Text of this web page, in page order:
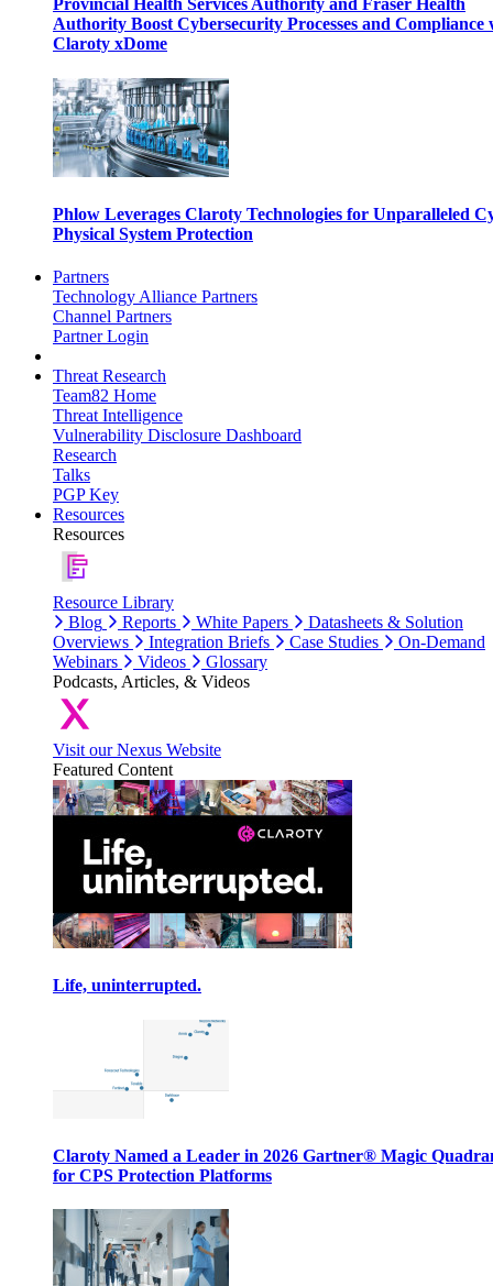
Provincial Health Services Authority and Fraser Health
Authority Boost Cybersecurity Processes and Compliance
Claroty xDome
Phlow Leverages Claroty Technologies for Unparalleled
Physical System Protection
Partners
Technology Alliance Partners
Channel Partners
Partner Login
Threat Research
Team82 Home
Threat Intelligence
Vulnerability Disclosure Dashboard
Research
Talks
PGP Key
Resources
Resources
Resource Library
Blog
Reports White Papers
Datasheets & Solution
Overviews
Integration Briefs Case Studies
On-Demand
Webinars
Videos
Glossary
Podcasts, Articles, & Videos
Visit our Nexus Website
Featured Content
Life, uninterrupted.
Claroty Named a Leader in 2026 Gartner® Magic
for CPS Protection Platforms